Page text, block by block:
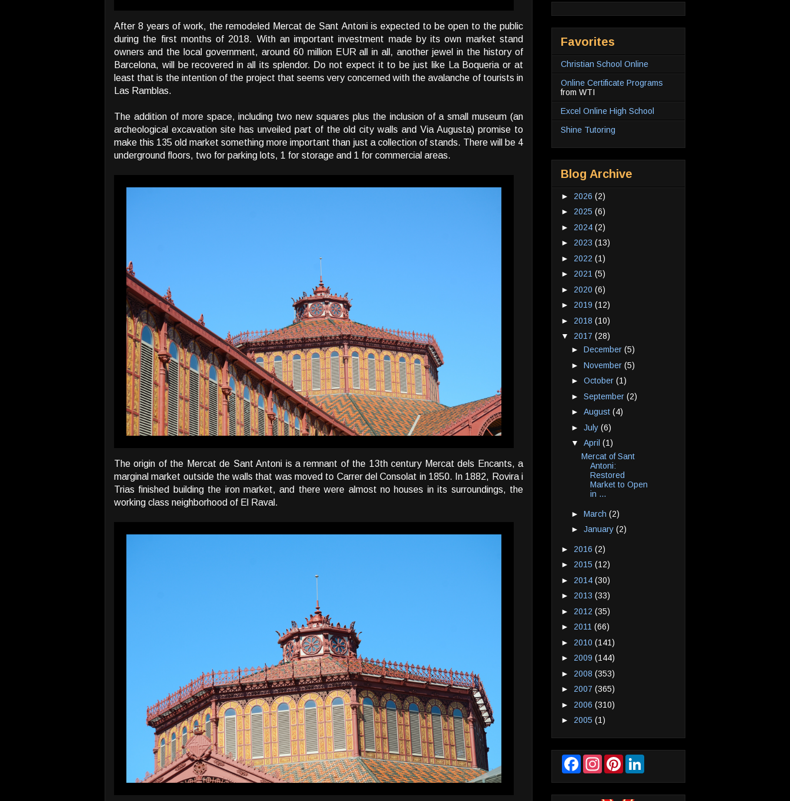
After 8 years of work, the remodeled Mercat de Sant Antoni is expected to be open to the public
during the first months of 2018. With an important investment made by its own market stand
owners and the local government, around 60 million EUR all in all, another jewel in the history of
Barcelona, will be recovered in all its splendor. Do not expect it to be just like La Boqueria or at
least that is the intention of the project that seems very concerned with the avalanche of tourists in
Las Ramblas.
The addition of more space, including two new squares plus the inclusion of a small museum (an
archeological excavation site has unveiled part of the old city walls and Via Augusta) promise to
make this 135 old market something more important than just a collection of stands. There will be 4
underground floors, two for parking lots, 1 for storage and 1 for commercial areas.
The origin of the Mercat de Sant Antoni is a remnant of the 13th century Mercat dels Encants, a
marginal market outside the walls that was moved to Carrer del Consolat in 1850. In 1882, Rovira i
Trias finished building the iron market, and there were almost no houses in its surroundings, the
working class neighborhood of El Raval.
Favorites
Christian School Online
Online Certificate Programs
from WTI
Excel Online High School
Shine Tutoring
Blog Archive
► 2026 (2)
► 2025 (6)
► 2024 (2)
► 2023 (13)
► 2022 (1)
► 2021 (5)
► 2020 (6)
► 2019 (12)
► 2018 (10)
▼ 2017 (28)
► December (5)
► November (5)
► October (1)
► September (2)
► August (4)
► July (6)
▼ April (1)
Mercat of Sant
Antoni:
Restored
Market to Open
in ...
► March (2)
► January (2)
► 2016 (2)
► 2015 (12)
► 2014 (30)
► 2013 (33)
► 2012 (35)
► 2011 (66)
► 2010 (141)
► 2009 (144)
► 2008 (353)
► 2007 (365)
► 2006 (310)
► 2005 (1)
F
b
a
P
e
e